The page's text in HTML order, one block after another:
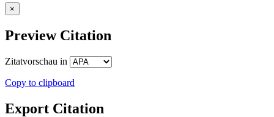
×
Preview Citation
Zitatvorschau in
Copy to clipboard
Export Citation